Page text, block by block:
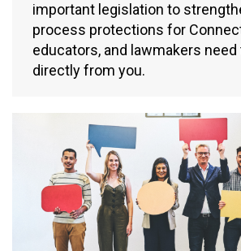
important legislation to
process protections for
educators, and lawmakers need
directly from you.